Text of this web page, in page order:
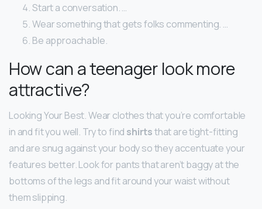
Start a conversation. …
Wear something that gets folks commenting. …
Be approachable.
How can a teenager look more
attractive?
Looking Your Best. Wear clothes that you’re comfortable
in and fit you well. Try to find shirtsthat are tight-fitting
and are snug against your body so they accentuate your
features better. Look for pants that aren’t baggy at the
bottoms of the legs and fit around your waist without
them slipping.